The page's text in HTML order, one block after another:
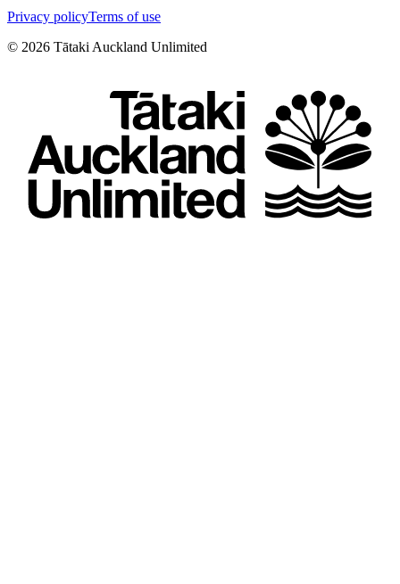
Privacy policyTerms of use
© 2026 Tātaki Auckland Unlimited